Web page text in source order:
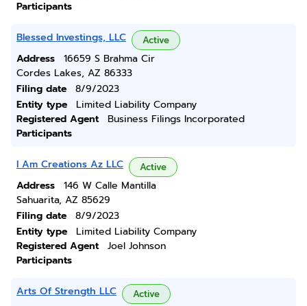
Participants
Blessed Investings, LLC Active
Address
16659 S Brahma Cir
Cordes Lakes, AZ 86333
Filing date
8/9/2023
Entity type
Limited Liability Company
Registered Agent
Business Filings Incorporated
Participants
I Am Creations Az LLC Active
Address
146 W Calle Mantilla
Sahuarita, AZ 85629
Filing date
8/9/2023
Entity type
Limited Liability Company
Registered Agent
Joel Johnson
Participants
Arts Of Strength LLC Active